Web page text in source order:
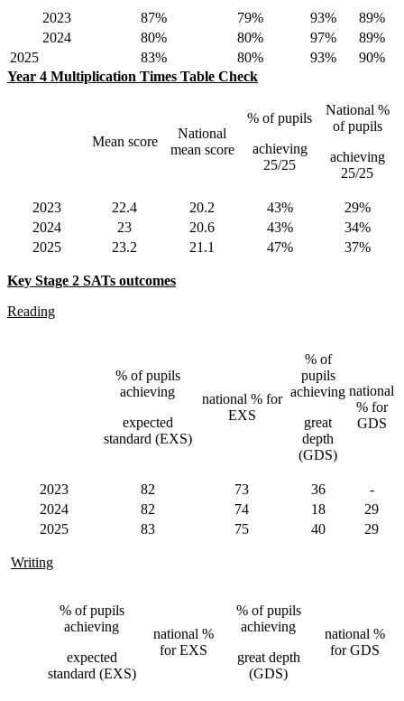
2023 87% 79% 93%
89%
2024
80% 80% 97%
89%
2025
83% 80% 93%
90%
Year 4 Multiplication Times Table Check
Mean score
National
mean score
% of pupils
achieving
25/25
National %
of pupils
achieving
25/25
2023 22.4 20.2 43%
29%
2024
23 20.6 43%
34%
2025
23.2 21.1 47% 37%
Key Stage 2 SATs outcomes
Reading
% of pupils
achieving
expected
standard (EXS)
national % for
EXS
% of
pupils
achieving
great
depth
(GDS)
national
% for
GDS
2023 82 73 36
-
2024
82 74 18
29
2025
83 75 40 29
Writing
% of pupils
achieving
expected
standard (EXS)
national %
for EXS
% of pupils
achieving
great depth
(GDS)
national %
for GDS